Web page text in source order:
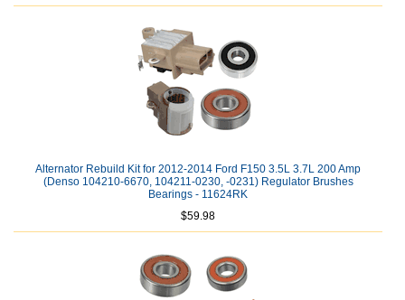
Alternator Rebuild Kit for 2012-2014 Ford F150 3.5L 3.7L 200 Amp
(Denso 104210-6670, 104211-0230, -0231) Regulator Brushes
Bearings - 11624RK
$59.98